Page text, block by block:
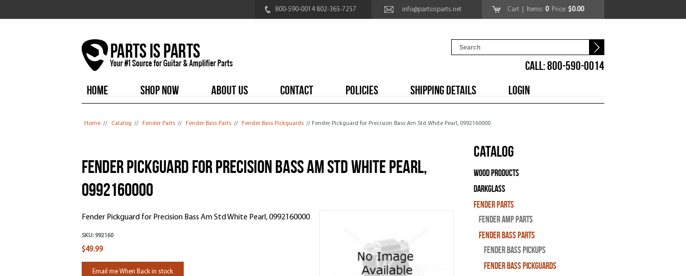
800-590-0014 802-365-7257 info@partsisparts.net Cart | Items: 0Price: $0.00
CALL: 800-590-0014
HOME
SHOP NOW ABOUT US CONTACT POLICIES SHIPPING DETAILS LOGIN
Home // Catalog // Fender Parts // Fender Bass Parts // Fender Bass Pickguards // Fender Pickguard for Precision Bass Am Std White Pearl, 0992160000
Fender Pickguard for Precision Bass Am Std White Pearl,
0992160000
Fender Pickguard for Precision Bass Am Std White Pearl, 0992160000
SKU: 992160
$49.99
Email me When Back in stock
Catalog
Wood Products
Darkglass
Fender Parts
Fender Amp Parts
Fender Bass Parts
Fender Bass Pickups
Fender Bass Pickguards